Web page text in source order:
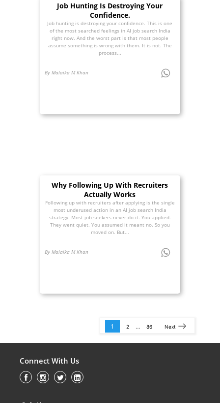
Job Hunting Is Destroying Your
Confidence.
Job hunting is destroying your confidence. This is one
of the most searched feelings in AI job search India
right now. And the worst part is that most people
assume something is wrong with them. It is not. The
process...
By Malaika M Khan
Why Following Up With Recruiters
Actually Works
Following up with recruiters after applying is the single
most underused action in an AI job search India
strategy. Most job seekers never do it. You applied.
They went quiet. You assumed it meant no. So you
moved on. But...
By Malaika M Khan
1 2 … 86 Next
Connect With Us